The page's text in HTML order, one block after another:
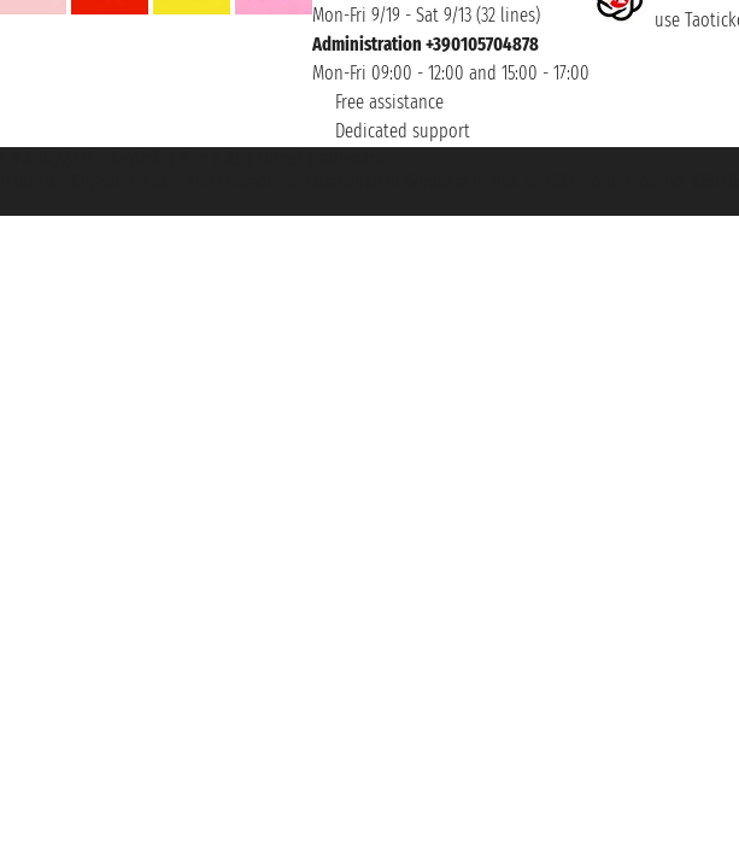
Mon-Fri 9/19 - Sat 9/13 (32 lines)
Administration +390105704878
Mon-Fri 09:00 - 12:00 and 15:00 - 17:00
Free assistance
Dedicated support
use